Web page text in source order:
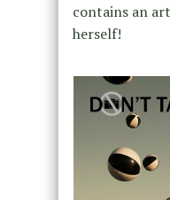
contains an
herself!